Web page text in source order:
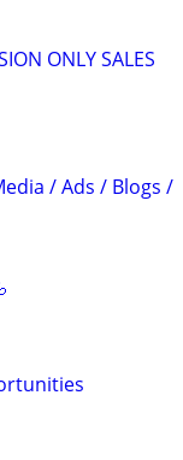
ONLY SALES
/ Ads / Blogs /